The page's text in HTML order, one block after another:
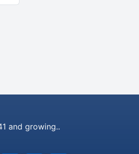
and growing..